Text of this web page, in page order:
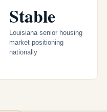
Stable
Louisiana senior housing
market positioning
nationally